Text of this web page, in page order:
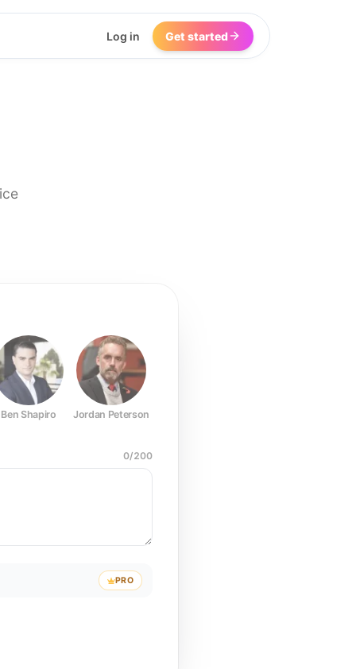
Log in Get started
Ben Shapiro Jordan Peterson
0/200
PRO